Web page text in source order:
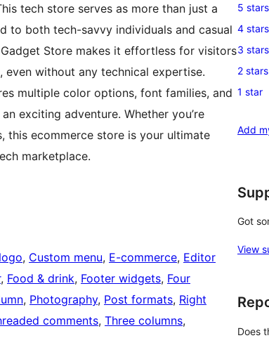
tech store serves as more than just a
to both tech-savvy individuals and casual
Store makes it effortless for visitors
without any technical expertise.
multiple color options, font families, and
exciting adventure. Whether you’re
this ecommerce store is your ultimate
marketplace.
, Custom menu, E-commerce, Editor
, Food & drink, Footer widgets, Four
, Photography, Post formats, Right
comments, Three columns
1
5-
star
review
5 stars
0
4-
star
reviews
4 stars
0
3-
star
3 stars
0
2-
2 stars
1
star
1 star
Add
Got
View
Does